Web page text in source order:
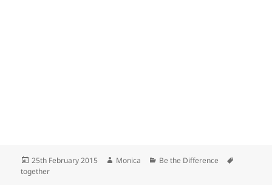
Posted
on
25th February 2015 Author
Monica Categories
Be the Difference
together